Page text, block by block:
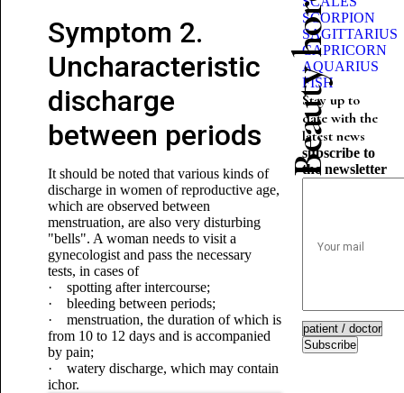
Symptom 2.
Uncharacteristic
discharge
between periods
It should be noted that various kinds of
discharge in women of reproductive age,
which are observed between
menstruation, are also very disturbing
"bells". A woman needs to visit a
gynecologist and pass the necessary
tests, in cases of
· spotting after intercourse;
· bleeding between periods;
· menstruation, the duration of which is
from 10 to 12 days and is accompanied
by pain;
· watery discharge, which may contain
ichor.
SCORPION
SAGITTARIUS
CAPRICORN
AQUARIUS
FISH
Stay up to
date with the
latest news
subscribe to
the newsletter
Subscribe